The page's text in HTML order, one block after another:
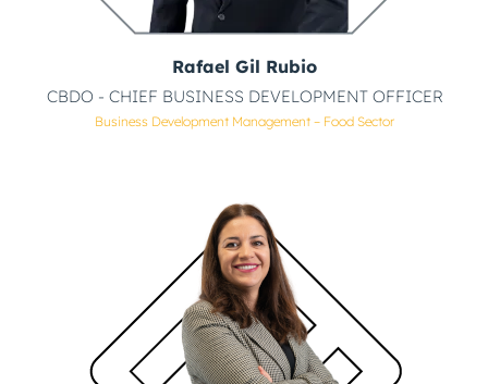
Rafael Gil Rubio
CBDO - CHIEF BUSINESS DEVELOPMENT OFFICER
Business Development Management – Food Sector